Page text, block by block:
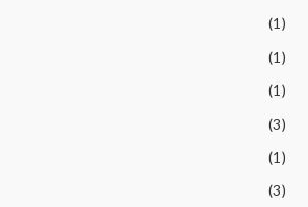
(1)
(1)
(1)
(3)
(1)
(3)